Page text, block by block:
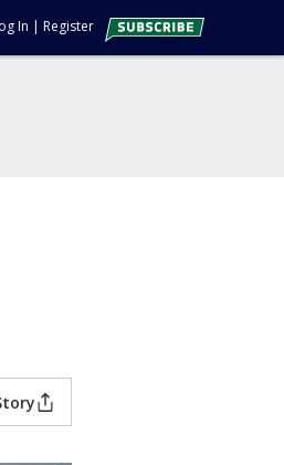
In | Register